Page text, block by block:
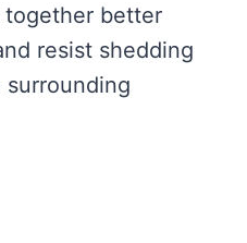
together better
resist shedding